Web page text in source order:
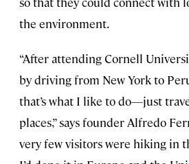
the environment.
“After attending Cornell
by driving from New York to
that’s what I like to do—just
places,” says founder Alfredo
very few visitors were hiking in